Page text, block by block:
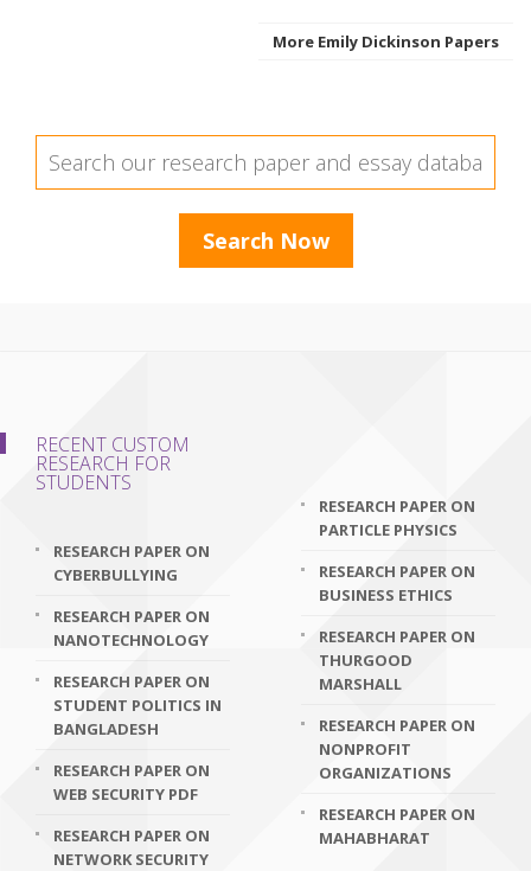
More Emily Dickinson Papers
RECENT CUSTOM
RESEARCH FOR
STUDENTS
RESEARCH PAPER ON
CYBERBULLYING
RESEARCH PAPER ON
NANOTECHNOLOGY
RESEARCH PAPER ON
STUDENT POLITICS IN
BANGLADESH
RESEARCH PAPER ON
WEB SECURITY PDF
RESEARCH PAPER ON
NETWORK SECURITY
RESEARCH PAPER ON
PARTICLE PHYSICS
RESEARCH PAPER ON
BUSINESS ETHICS
RESEARCH PAPER ON
THURGOOD
MARSHALL
RESEARCH PAPER ON
NONPROFIT
ORGANIZATIONS
RESEARCH PAPER ON
MAHABHARAT